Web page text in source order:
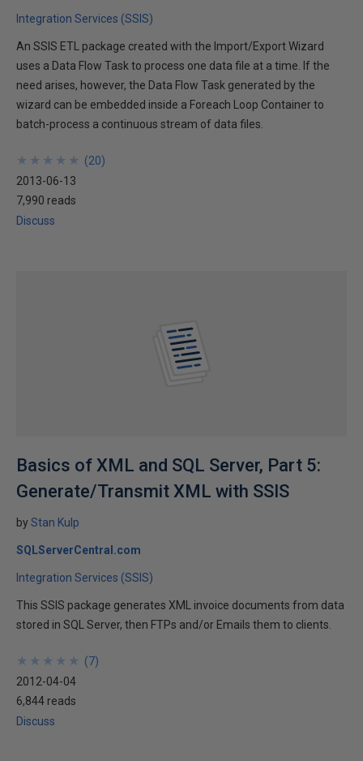
Integration Services (SSIS)
An SSIS ETL package created with the Import/Export Wizard
uses a Data Flow Task to process one data file at a time. If the
need arises, however, the Data Flow Task generated by the
wizard can be embedded inside a Foreach Loop Container to
batch-process a continuous stream of data files.
★
★
★
★
★
★
★
★
★
★ (20)
2013-06-13
7,990 reads
Discuss
Basics of XML and SQL Server, Part 5:
Generate/Transmit XML with SSIS
byStan Kulp
SQLServerCentral.com
Integration Services (SSIS)
This SSIS package generates XML invoice documents from data
stored in SQL Server, then FTPs and/or Emails them to clients.
★
★
★
★
★
★
★
★
★
★ (7)
2012-04-04
6,844 reads
Discuss